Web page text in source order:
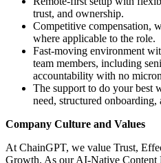
trust, and ownership.
Competitive compensation,
where applicable to the role.
Fast-moving environment
team members, including
accountability with no
The support to do your best
need, structured
Company Culture and Values
At ChainGPT, we value Trust,
Growth. As our AI-Native Content